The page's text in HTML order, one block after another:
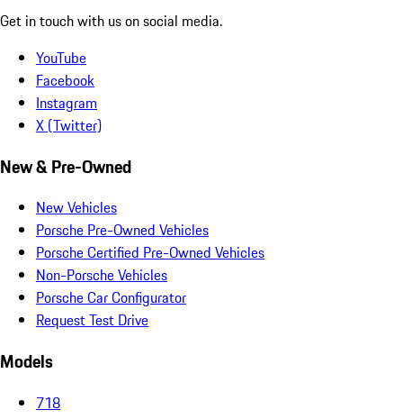
Get in touch with us on social media.
YouTube
Facebook
Instagram
X (Twitter)
New & Pre-Owned
New Vehicles
Porsche Pre-Owned Vehicles
Porsche Certified Pre-Owned Vehicles
Non-Porsche Vehicles
Porsche Car Configurator
Request Test Drive
Models
718